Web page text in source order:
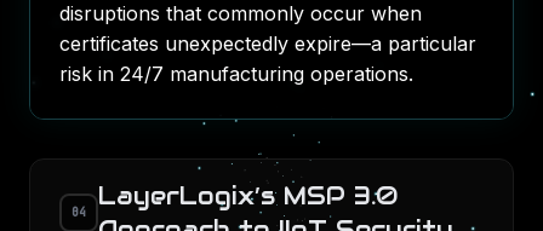
disruptions that commonly occur when
certificates unexpectedly expire—a particular
risk in 24/7 manufacturing operations.
04
LayerLogix’s MSP 3.0